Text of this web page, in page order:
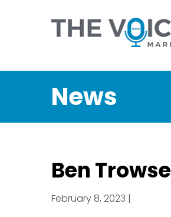
News
Ben
February 8, 2023 |